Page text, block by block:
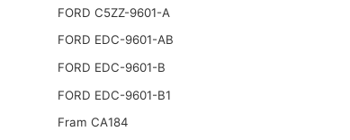
FORD C5ZZ-9601-A
FORD EDC-9601-AB
FORD EDC-9601-B
FORD EDC-9601-B1
Fram CA184